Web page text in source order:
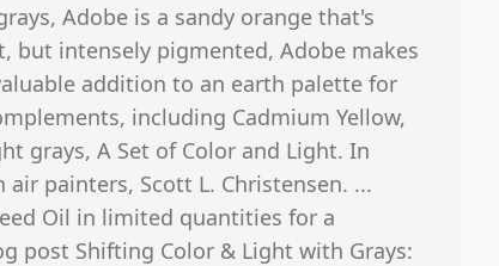
Adobe is a sandy orange that's
but intensely pigmented, Adobe makes
addition to an earth palette for
including Cadmium Yellow,
grays, A Set of Color and Light. In
painters, Scott L. Christensen. ...
Oil in limited quantities for a
Shifting Color & Light with Grays: